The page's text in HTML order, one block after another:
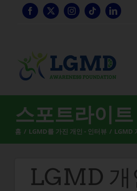
스포트라이트
홈 LGMD를 가진 개인 - 인터뷰 LGMD
LGMD 개